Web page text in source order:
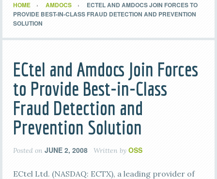
HOME AMDOCS
ECTEL AND AMDOCS JOIN FORCES TO
PROVIDE BEST-IN-CLASS FRAUD DETECTION AND PREVENTION
SOLUTION
ECtel and Amdocs Join Forces
to Provide Best-in-Class
Fraud Detection and
Prevention Solution
Posted on JUNE 2, 2008 Written by OSS
ECtel Ltd. (NASDAQ: ECTX), a leading provider of